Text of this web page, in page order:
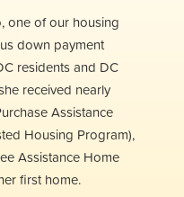
one of our housing
down payment
residents and DC
received nearly
Assistance
Housing Program),
Assistance Home
first home.